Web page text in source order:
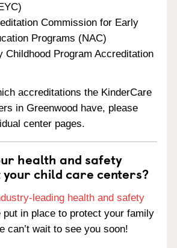
Commission for Early
Programs (NAC)
Childhood Program Accreditation
accreditations the KinderCare
in Greenwood have, please
center pages.
health and safety
your child care centers?
leading health and safety
put in place to protect your family
can’t wait to see you soon!